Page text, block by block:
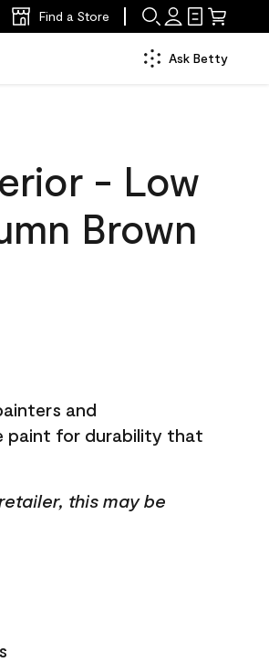
Find a Store
Ask Betty
- Low
Brown
and
paint for durability that
this may be